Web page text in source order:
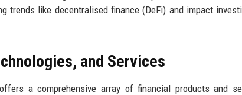
trends like decentralised finance (DeFi) and impact
and Services
a comprehensive array of financial products and